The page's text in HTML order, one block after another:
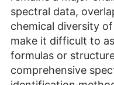
spectral data,
chemical diversity
make it difficult to
formulas or
comprehensive